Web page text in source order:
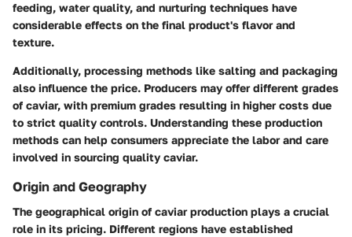
feeding, water quality, and nurturing techniques have
considerable effects on the final product's flavor and
texture.
Additionally, processing methods like salting and packaging
also influence the price. Producers may offer different grades
of caviar, with premium grades resulting in higher costs due
to strict quality controls. Understanding these production
methods can help consumers appreciate the labor and care
involved in sourcing quality caviar.
Origin and Geography
The geographical origin of caviar production plays a crucial
role in its pricing. Different regions have established